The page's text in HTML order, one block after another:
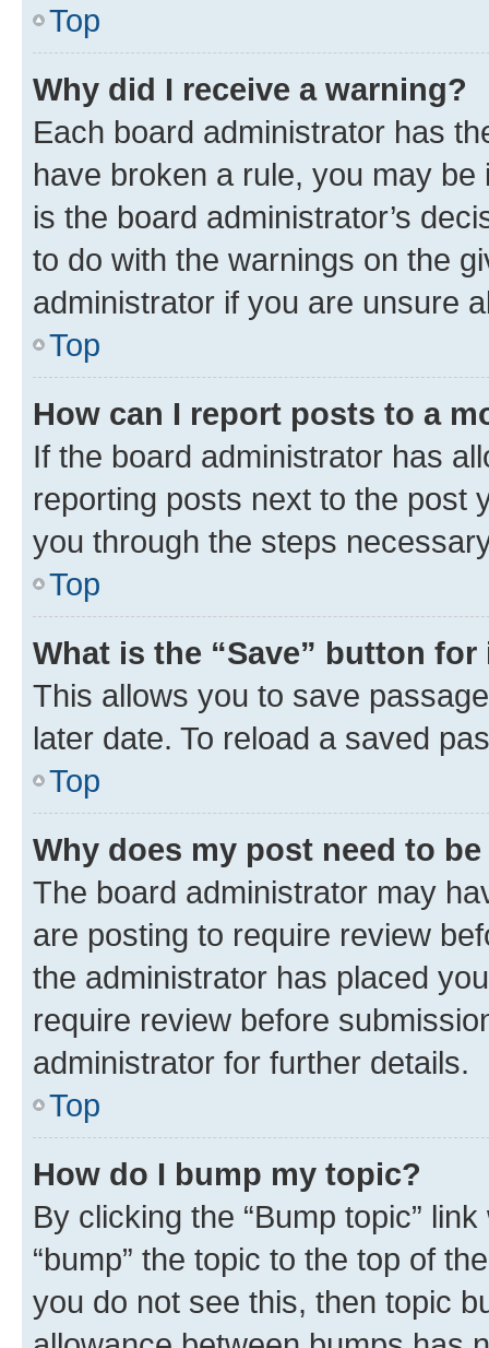
Top
Why did I receive a warning?
Each board administrator has
have broken a rule, you may
is the board administrator’s
to do with the warnings on the
administrator if you are unsure
Top
How can I report posts to a
If the board administrator has
reporting posts next to the post
you through the steps
Top
What is the “Save” button
This allows you to save
later date. To reload a saved
Top
Why does my post need to
The board administrator may
are posting to require review
the administrator has placed
require review before
administrator for further details.
Top
How do I bump my topic?
By clicking the “Bump topic”
“bump” the topic to the top of
you do not see this, then topic